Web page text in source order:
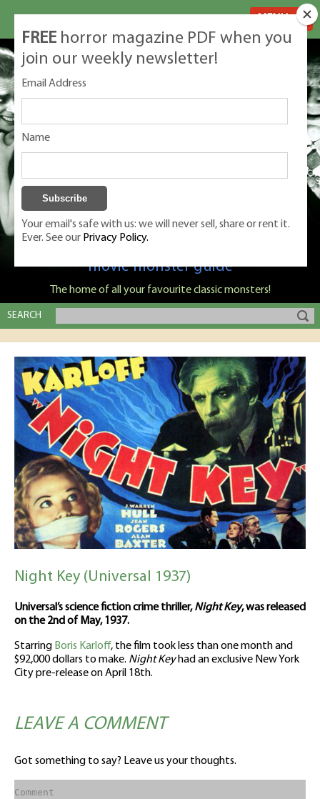
Classic Monsters is Nige Burton's ultimate
movie monster guide
The home of all your favourite classic monsters!
SEARCH
Night Key (Universal 1937)
Universal’s science fiction crime thriller,Night Key, was released
on the 2nd of May, 1937.
Starring Boris Karloff, the film took less than one month and
$92,000 dollars to make. Night Keyhad an exclusive New York
City pre-release on April 18th.
LEAVE A COMMENT
Got something to say? Leave us your thoughts.
FREE horror magazine PDF when you
join our weekly newsletter!
Email Address
Name
Your email's safe with us: we will never sell, share or rent it.
Ever. See our Privacy Policy.